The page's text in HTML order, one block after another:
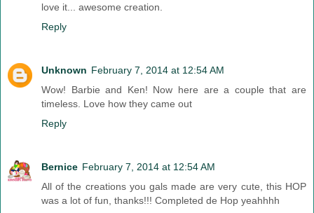
love it... awesome creation.
Reply
Unknown February 7, 2014 at 12:54 AM
Wow! Barbie and Ken! Now here are a couple that are
timeless. Love how they came out
Reply
Bernice February 7, 2014 at 12:54 AM
All of the creations you gals made are very cute, this HOP
was a lot of fun, thanks!!! Completed de Hop yeahhhh